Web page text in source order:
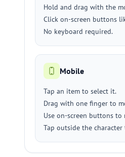
Hold and drag with the
Click on-screen buttons
No keyboard required.
Mobile
Tap an item to select it.
Drag with one finger to
Use on-screen buttons
Tap outside the character